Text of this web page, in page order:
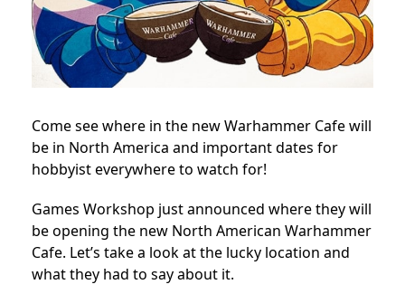
Come see where in the new Warhammer Cafe will
be in North America and important dates for
hobbyist everywhere to watch for!
Games Workshop just announced where they will
be opening the new North American Warhammer
Cafe. Let’s take a look at the lucky location and
what they had to say about it.